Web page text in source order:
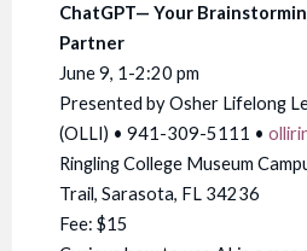
ChatGPT— Your
Partner
June 9, 1-2:20 pm
Presented by Osher Lifelong
(OLLI) • 941-309-5111 •
Ringling College Museum
Trail, Sarasota, FL 34236
Fee: $15